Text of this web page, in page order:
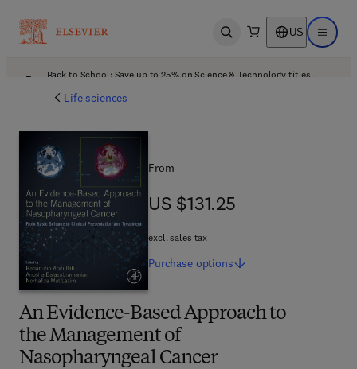
Open search US Open
Back to School: Save up to 25% on Science & Technology titles.
Life sciences
An Evidence-Based Approach to
the Management of
Nasopharyngeal Cancer
From
US $131.25
US $131.25
excl. sales tax
Purchase options